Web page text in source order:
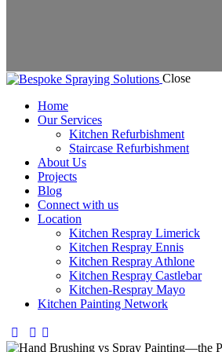
Close
Home
Our Services
Kitchen Refurbishment
Staircase Refurbishment
About Us
Projects
Blog
Connect with us
Location
Kitchen Respray Limerick
Kitchen Respray Ennis
Kitchen Respray Athlone
Kitchen Respray Castlebar
Kitchen-Respray Mayo
Kitchen Painting Network